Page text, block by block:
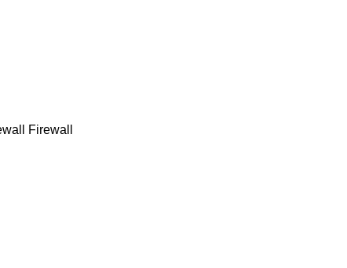
Firewall